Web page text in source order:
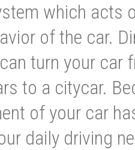
which acts
of the car.
turn your car
to a citycar.
of your car
daily driving